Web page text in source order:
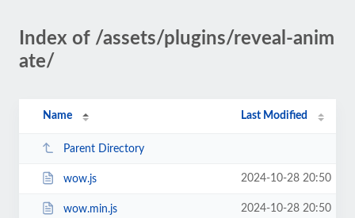
Index of /assets/plugins/reveal-anim
ate/
Name Last Modified
Parent Directory
wow.js 2024-10-28 20:50
wow.min.js 2024-10-28 20:50